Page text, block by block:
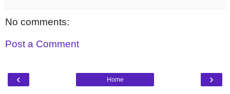
No comments:
Post a Comment
‹ ›
Home